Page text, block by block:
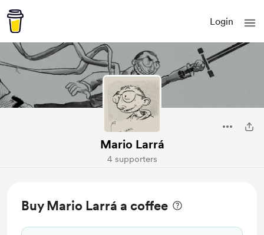
Login
Mario Larrá
4 supporters
Buy Mario Larrá a coffee